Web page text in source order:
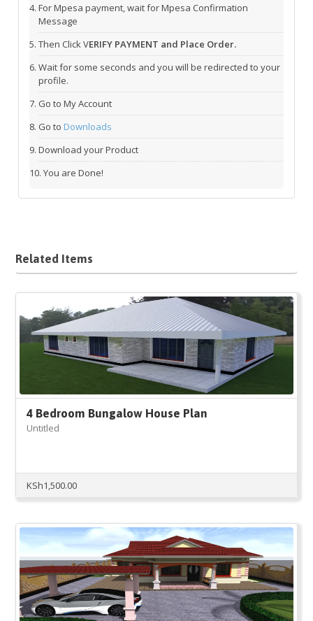
For Mpesa payment, wait for Mpesa Confirmation
Message
Then Click VERIFY PAYMENT and Place Order.
Wait for some seconds and you will be redirected to your
profile.
Go to My Account
Go to Downloads
Download your Product
You are Done!
Related Items
4 Bedroom Bungalow House Plan
Untitled
KSh1,500.00